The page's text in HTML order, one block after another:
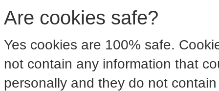
Are cookies safe?
Yes cookies are 100% safe.
not contain any information that
personally and they do not